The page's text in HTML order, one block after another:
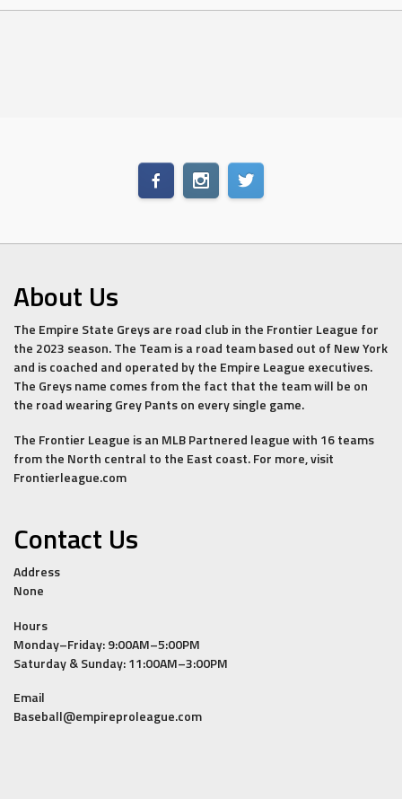
About Us
The Empire State Greys are road club in the Frontier League for
the 2023 season. The Team is a road team based out of New York
and is coached and operated by the Empire League executives.
The Greys name comes from the fact that the team will be on
the road wearing Grey Pants on every single game.
The Frontier League is an MLB Partnered league with 16 teams
from the North central to the East coast. For more, visit
Frontierleague.com
Contact Us
Address
None
Hours
Monday–Friday: 9:00AM–5:00PM
Saturday & Sunday: 11:00AM–3:00PM
Email
Baseball@empireproleague.com